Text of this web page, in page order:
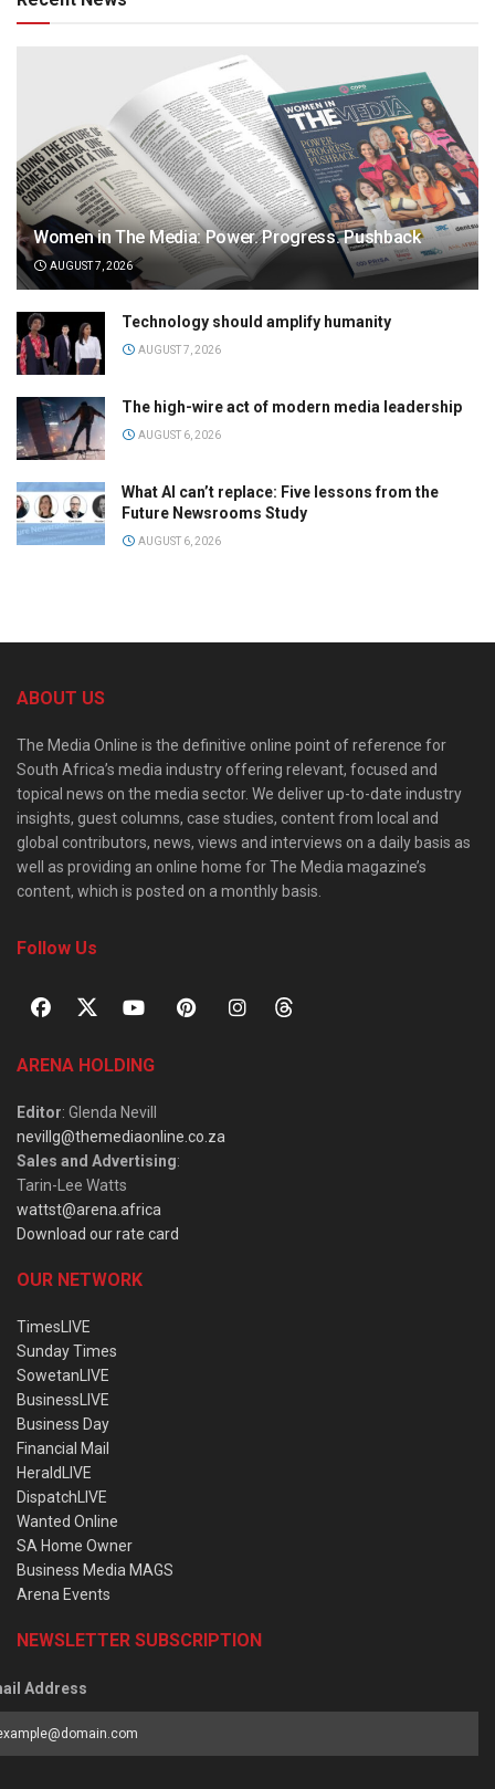
Women in The Media: Power. Progress. Pushback
AUGUST 7, 2026
Technology should amplify humanity
AUGUST 7, 2026
The high-wire act of modern media leadership
AUGUST 6, 2026
What AI can’t replace: Five lessons from the
Future Newsrooms Study
AUGUST 6, 2026
ABOUT US
The Media Online is the definitive online point of reference for
South Africa’s media industry offering relevant, focused and
topical news on the media sector. We deliver up-to-date industry
insights, guest columns, case studies, content from local and
global contributors, news, views and interviews on a daily basis as
well as providing an online home for The Media magazine’s
content, which is posted on a monthly basis.
Follow Us
ARENA HOLDING
Editor: Glenda Nevill
nevillg@themediaonline.co.za
Sales and Advertising:
Tarin-Lee Watts
wattst@arena.africa
Download our rate card
OUR NETWORK
TimesLIVE
Sunday Times
SowetanLIVE
BusinessLIVE
Business Day
Financial Mail
HeraldLIVE
DispatchLIVE
Wanted Online
SA Home Owner
Business Media MAGS
Arena Events
NEWSLETTER SUBSCRIPTION
Address